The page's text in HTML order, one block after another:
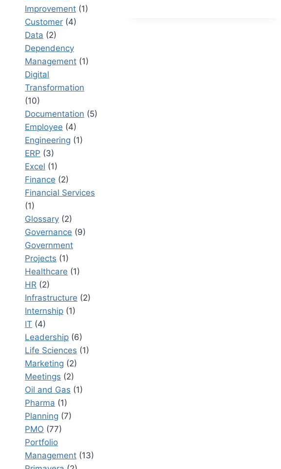
Improvement (1)
Customer (4)
Data (2)
Dependency
Management (1)
Digital
Transformation
(10)
Documentation (5)
Employee (4)
Engineering (1)
ERP (3)
Excel (1)
Finance (2)
Financial Services
(1)
Glossary (2)
Governance (9)
Government
Projects (1)
Healthcare (1)
HR (2)
Infrastructure (2)
Internship (1)
IT (4)
Leadership (6)
Life Sciences (1)
Marketing (2)
Meetings (2)
Oil and Gas (1)
Pharma (1)
Planning (7)
PMO (77)
Portfolio
Management (13)